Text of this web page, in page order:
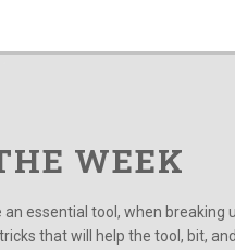
WEEK
an essential tool, when
that will help the tool, bit,